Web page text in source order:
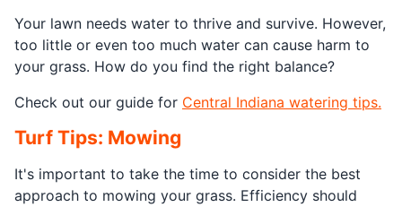
Your lawn needs water to thrive and survive. However,
too little or even too much water can cause harm to
your grass. How do you find the right balance?
Check out our guide for Central Indiana watering tips.
Turf Tips: Mowing
It's important to take the time to consider the best
approach to mowing your grass. Efficiency should